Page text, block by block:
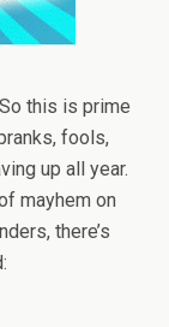
this is prime
fools,
up all year.
mayhem on
there’s